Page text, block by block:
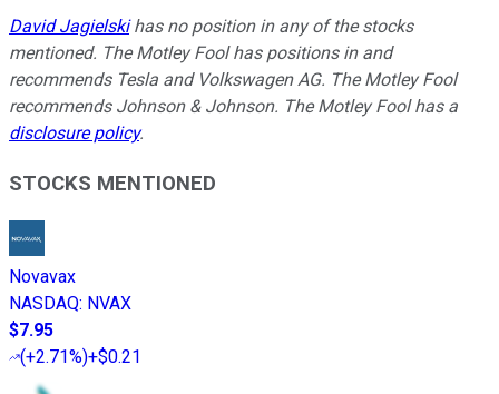
David Jagielskihas no position in any of the stocks
mentioned. The Motley Fool has positions in and
recommends Tesla and Volkswagen AG. The Motley Fool
recommends Johnson & Johnson. The Motley Fool has a
disclosure policy.
STOCKS MENTIONED
Novavax
NASDAQ: NVAX
$7.95
(+2.71%)+$0.21